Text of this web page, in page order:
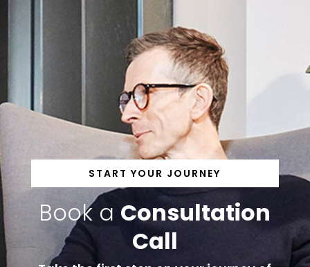
START YOUR JOURNEY
Book a Consultation
Call